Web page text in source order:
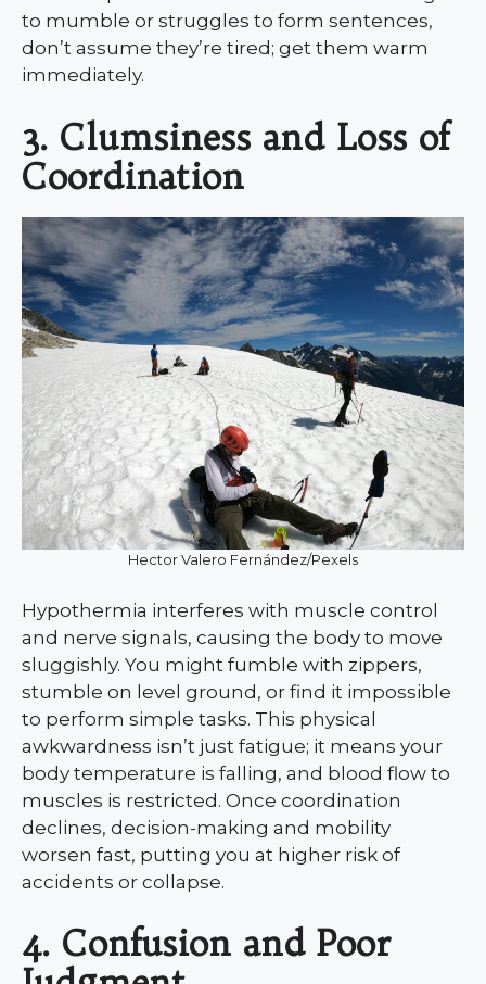
to mumble or struggles to form sentences,
don’t assume they’re tired; get them warm
immediately.
3. Clumsiness and Loss of
Coordination
Hector Valero Fernández/Pexels
Hypothermia interferes with muscle control
and nerve signals, causing the body to move
sluggishly. You might fumble with zippers,
stumble on level ground, or find it impossible
to perform simple tasks. This physical
awkwardness isn’t just fatigue; it means your
body temperature is falling, and blood flow to
muscles is restricted. Once coordination
declines, decision-making and mobility
worsen fast, putting you at higher risk of
accidents or collapse.
4. Confusion and Poor